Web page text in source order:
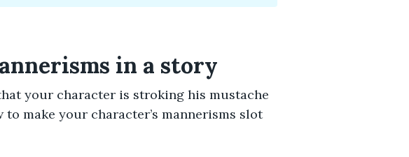
in a story
your character is stroking his mustache
to make your character’s mannerisms slot